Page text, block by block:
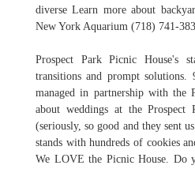
diverse Learn more about
New York Aquarium (718) 741-
Prospect Park Picnic House's
transitions and prompt
managed in partnership with the
about weddings at the Prospect
(seriously, so good and they sent
stands with hundreds of cookies
We LOVE the Picnic House. Do